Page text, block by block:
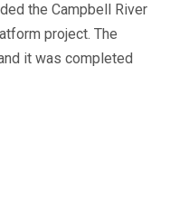
the Campbell River
project. The
it was completed